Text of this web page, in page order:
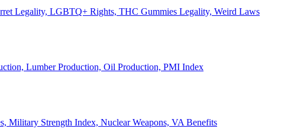
Legality, LGBTQ+ Rights, THC Gummies Legality, Weird Laws
Lumber Production, Oil Production, PMI Index
Military Strength Index, Nuclear Weapons, VA Benefits